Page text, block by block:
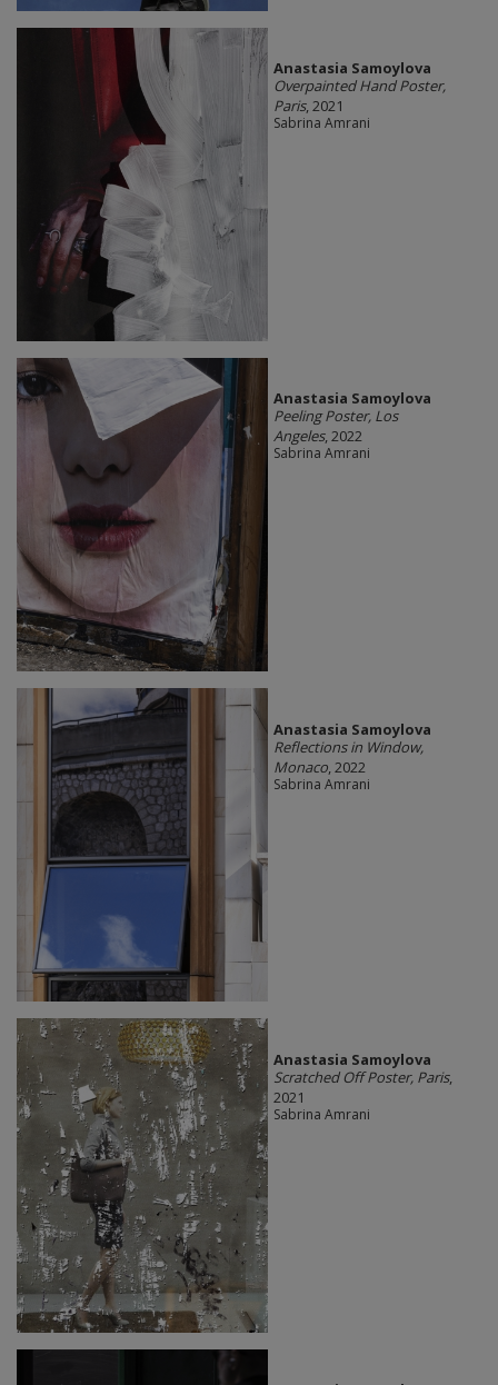
Anastasia Samoylova
Overpainted Hand Poster,
Paris, 2021
Sabrina Amrani
Anastasia Samoylova
Peeling Poster, Los
Angeles, 2022
Sabrina Amrani
Anastasia Samoylova
Reflections in Window,
Monaco, 2022
Sabrina Amrani
Anastasia Samoylova
Scratched Off Poster, Paris,
2021
Sabrina Amrani